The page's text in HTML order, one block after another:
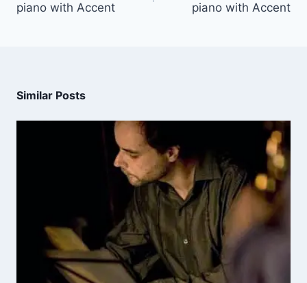
piano with Accent
piano with Accent
Similar Posts